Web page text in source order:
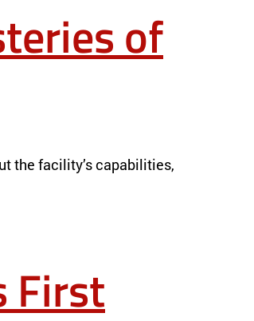
of
the facility’s capabilities,
First